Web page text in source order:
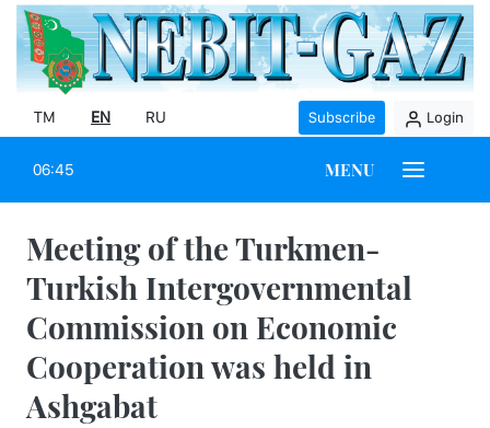
TM EN RU Subscribe Login
06:45 MENU
Meeting of the Turkmen-
Turkish Intergovernmental
Commission on Economic
Cooperation was held in
Ashgabat